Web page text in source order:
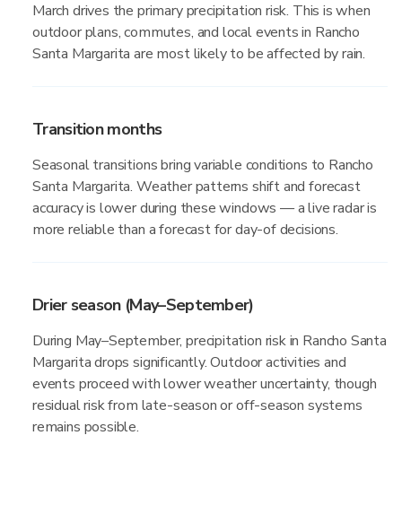
March drives the primary precipitation risk. This is when
outdoor plans, commutes, and local events in Rancho
Santa Margarita are most likely to be affected by rain.
Transition months
Seasonal transitions bring variable conditions to Rancho
Santa Margarita. Weather patterns shift and forecast
accuracy is lower during these windows — a live radar is
more reliable than a forecast for day-of decisions.
Drier season (May–September)
During May–September, precipitation risk in Rancho Santa
Margarita drops significantly. Outdoor activities and
events proceed with lower weather uncertainty, though
residual risk from late-season or off-season systems
remains possible.